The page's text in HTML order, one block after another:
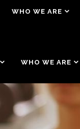
WHO WE ARE
WHO WE ARE